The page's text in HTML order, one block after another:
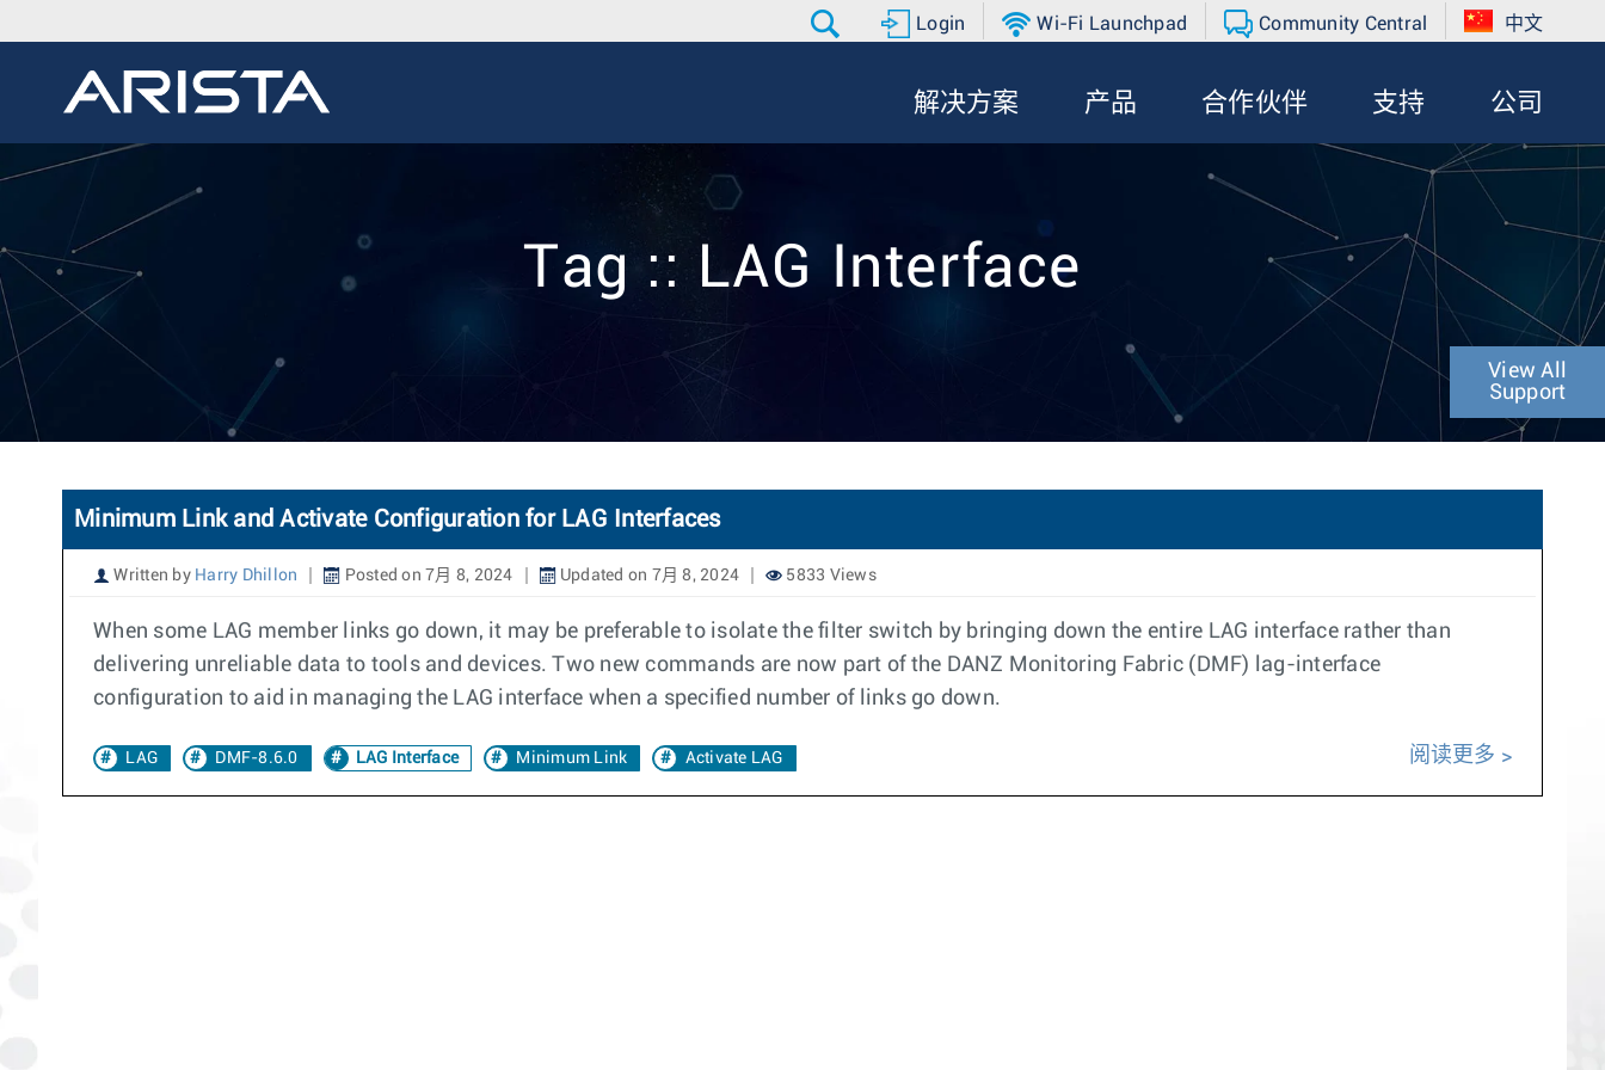
Login Wi-Fi Launchpad Community Central 中文
解决方案 产品 合作伙伴 支持 公司
Tag :: LAG Interface
View All
Support
Minimum Link and Activate Configuration for LAG Interfaces
Written by Harry Dhillon Posted on 7月 8, 2024 Updated on 7月 8, 2024 5833 Views
When some LAG member links go down, it may be preferable to isolate the filter switch by bringing down the entire LAG interface rather than
delivering unreliable data to tools and devices. Two new commands are now part of the DANZ Monitoring Fabric (DMF) lag-interface
configuration to aid in managing the LAG interface when a specified number of links go down.
LAG DMF-8.6.0 LAG Interface Minimum Link Activate LAG 阅读更多